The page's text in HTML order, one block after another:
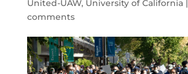
United-UAW, University of California|
comments